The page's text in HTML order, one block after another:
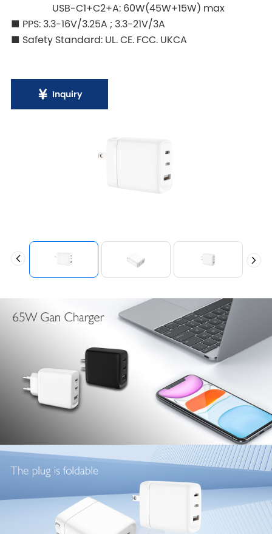
USB-C1+C2+A: 60W(45W+15W) max
■ PPS: 3.3-16V/3.25A ; 3.3-21V/3A
■ Safety Standard: UL. CE. FCC. UKCA
Inquiry